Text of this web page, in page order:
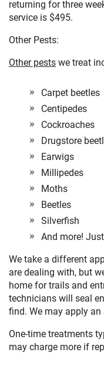
returning for three
service is $495.
Other Pests:
Other pests we treat
Carpet beetles
Centipedes
Cockroaches
Drugstore
Earwigs
Millipedes
Moths
Beetles
Silverfish
And more!
We take a different
are dealing with, but
home for trails and
technicians will seal
find. We may apply
One-time treatments
may charge more if